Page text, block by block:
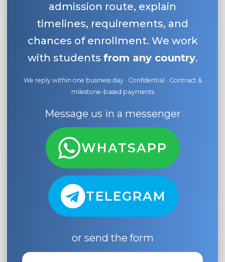
admission route, explain
timelines, requirements, and
chances of enrollment. We work
with students from any country.
We reply within one business day · Confidential · Contract &
milestone-based payments
Message us in a messenger
WHATSAPP
TELEGRAM
or send the form